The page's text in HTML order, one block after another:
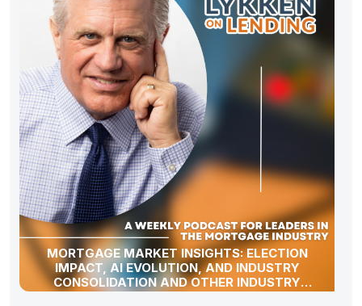
MORTGAGE MARKET INSIGHTS: ELECTION
IMPACT, AI EVOLUTION, AND INDUSTRY
CONSOLIDATION AND OTHER INDUSTRY
UPDATES!